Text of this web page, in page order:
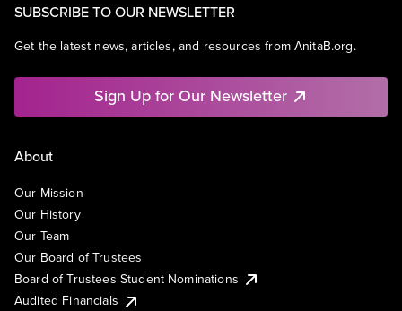
SUBSCRIBE TO OUR NEWSLETTER
Get the latest news, articles, and resources from AnitaB.org.
Sign Up for Our Newsletter
About
Our Mission
Our History
Our Team
Our Board of Trustees
Board of Trustees Student Nominations
Audited Financials